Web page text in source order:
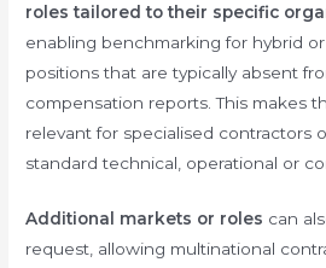
roles tailored to their specific
enabling benchmarking for hybrid
positions that are typically absent
compensation reports. This makes
relevant for specialised contractors
standard technical, operational or
Additional markets or roles can
request, allowing multinational